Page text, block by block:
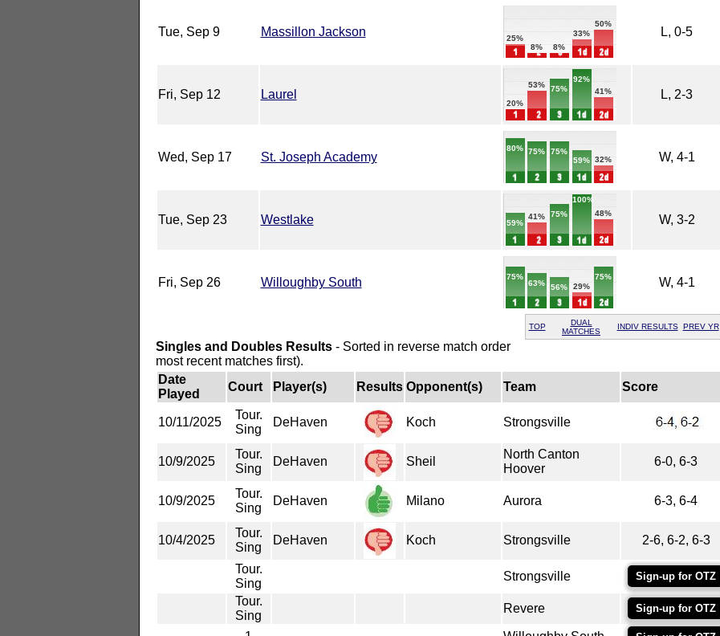
Tue, Sep 9 Massillon Jackson
25%
8%
8%
33%
50%
L, 0-5
Fri, Sep 12 Laurel
20%
53% 75%
92%
41%
L, 2-3
Wed, Sep 17 St. Joseph Academy
80% 75%
75%
59% 32% W, 4-1
Tue, Sep 23 Westlake 59%
41% 75%
100%
48%
W, 3-2
Fri, Sep 26 Willoughby South 75%
63% 56% 29%
75% W, 4-1
TOP
DUAL
MATCHES
INDIV RESULTS PREV YR
Singles and Doubles Results - Sorted in reverse match order
most recent matches first).
Date
Played
Court Player(s) Results Opponent(s) Team Score
10/11/2025
Tour.
Sing
DeHaven Koch Strongsville
10/9/2025
Tour.
Sing
DeHaven Sheil
North Canton
Hoover
6-0, 6-3
10/9/2025
Tour.
Sing
DeHaven Milano Aurora 6-3, 6-4
10/4/2025
Tour.
Sing
DeHaven Koch Strongsville 2-6, 6-2, 6-3
Tour.
Sing
Strongsville Sign-up for OTZ
Tour.
Sing
Revere Sign-up for OTZ